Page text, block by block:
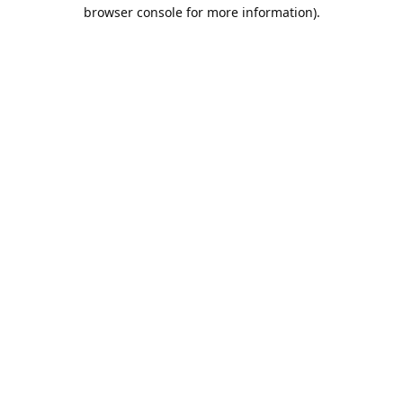
browser console for more information).